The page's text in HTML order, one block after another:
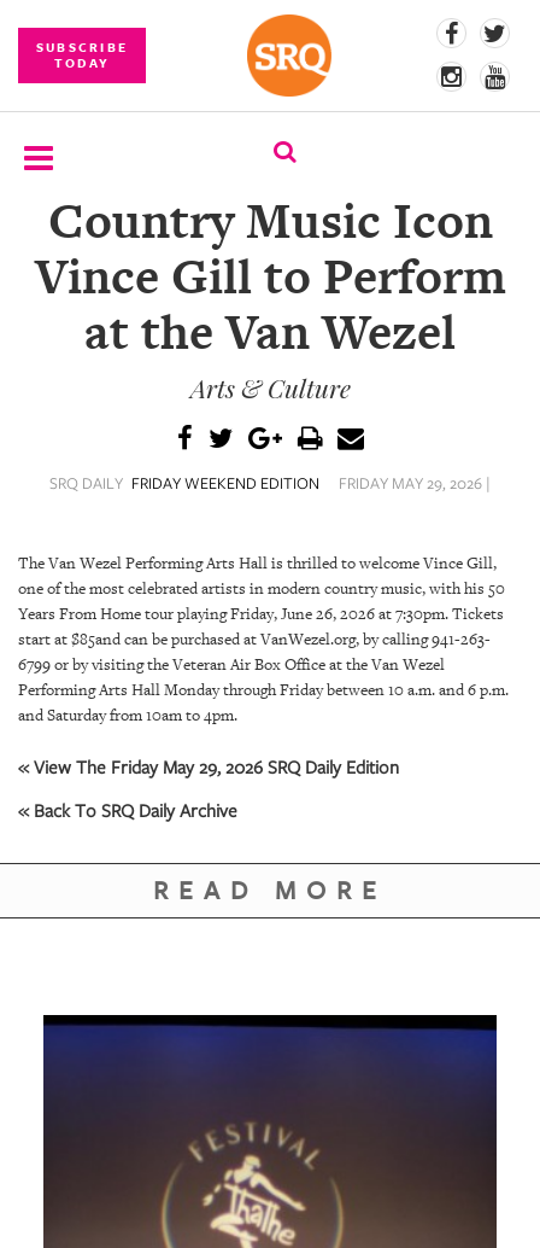
SUBSCRIBE
TODAY
SUBSCRIBE
EVENTS
COMPETITIONS
CONTENT
DAILY
SRQ
VIDEOS
STORE
ARCHIVES
US
Country Music Icon
Vince Gill to Perform
at the Van Wezel
Arts & Culture
SRQ DAILY FRIDAY WEEKEND EDITION FRIDAY MAY 29, 2026 |
The Van Wezel Performing Arts Hall is thrilled to welcome Vince Gill,
one of the most celebrated artists in modern country music, with his 50
Years From Home tour playing Friday, June 26, 2026 at 7:30pm. Tickets
start at $85and can be purchased at VanWezel.org, by calling 941-263-
6799 or by visiting the Veteran Air Box Office at the Van Wezel
Performing Arts Hall Monday through Friday between 10 a.m. and 6 p.m.
and Saturday from 10am to 4pm.
« View The Friday May 29, 2026 SRQ Daily Edition
« Back To SRQ Daily Archive
READ MORE